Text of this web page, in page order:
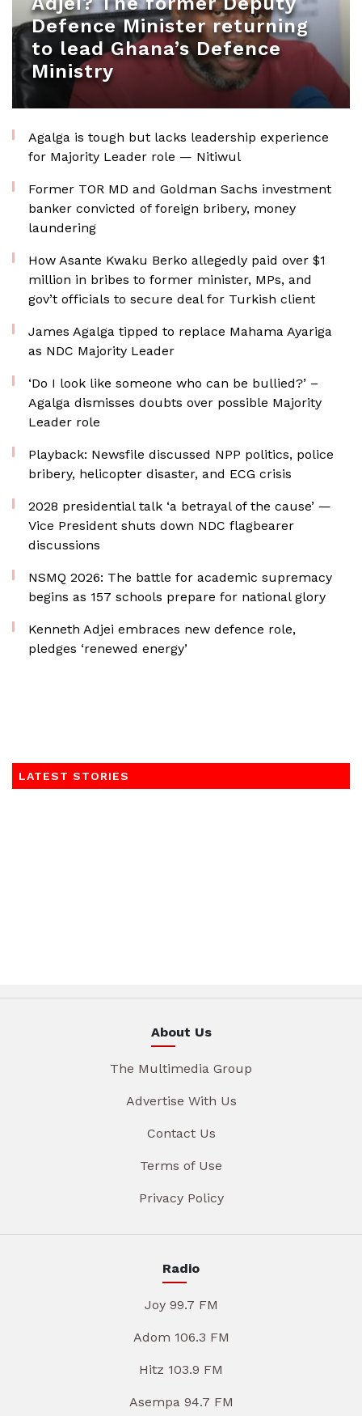
Defence Minister returning
to lead Ghana’s Defence
Ministry
Agalga is tough but lacks leadership experience
for Majority Leader role — Nitiwul
Former TOR MD and Goldman Sachs investment
banker convicted of foreign bribery, money
laundering
How Asante Kwaku Berko allegedly paid over $1
million in bribes to former minister, MPs, and
gov’t officials to secure deal for Turkish client
James Agalga tipped to replace Mahama Ayariga
as NDC Majority Leader
‘Do I look like someone who can be bullied?’ –
Agalga dismisses doubts over possible Majority
Leader role
Playback: Newsfile discussed NPP politics, police
bribery, helicopter disaster, and ECG crisis
2028 presidential talk ‘a betrayal of the cause’ —
Vice President shuts down NDC flagbearer
discussions
NSMQ 2026: The battle for academic supremacy
begins as 157 schools prepare for national glory
Kenneth Adjei embraces new defence role,
pledges ‘renewed energy’
LATEST STORIES
About Us
The Multimedia Group
Advertise With Us
Contact Us
Terms of Use
Privacy Policy
Radio
Joy 99.7 FM
Adom 106.3 FM
Hitz 103.9 FM
Asempa 94.7 FM